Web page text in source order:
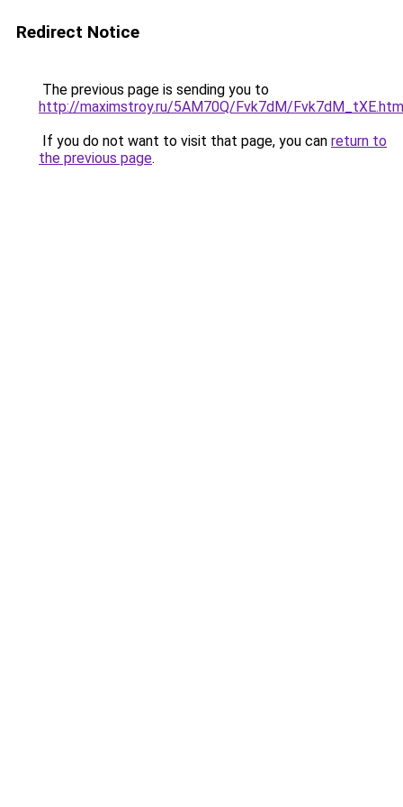
Redirect Notice
The previous page is sending you to
http://maximstroy.ru/5AM70Q/Fvk7dM/
If you do not want to visit that page, you can return to
the previous page.